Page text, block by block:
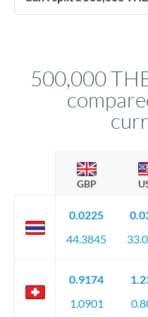
circumstances.
500,000
GBP
0.0225
44.3845
0.9174
1.0901